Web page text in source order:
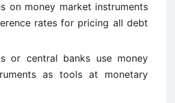
on money market instruments
rates for pricing all debt
or central banks use money
as tools at monetary